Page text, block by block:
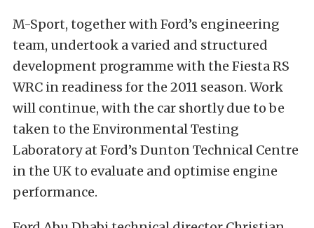
M-Sport, together with Ford’s engineering
team, undertook a varied and structured
development programme with the Fiesta RS
WRC in readiness for the 2011 season. Work
will continue, with the car shortly due to be
taken to the Environmental Testing
Laboratory at Ford’s Dunton Technical Centre
in the UK to evaluate and optimise engine
performance.